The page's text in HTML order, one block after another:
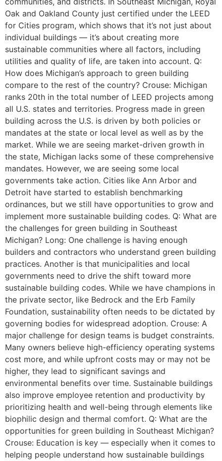
Oak and Oakland County just certified under the LEED
for Cities program, which shows that it’s not just about
individual buildings — it’s about creating more
sustainable communities where all factors, including
utilities and quality of life, are taken into account. Q:
How does Michigan’s approach to green building
compare to the rest of the country? Crouse: Michigan
ranks 20th in the total number of LEED projects among
all U.S. states and territories. Progress made in green
building across the U.S. is driven by both policies or
mandates at the state or local level as well as by the
market. While we are seeing market-driven growth in
the state, Michigan lacks some of these comprehensive
mandates. However, we are seeing some local
governments take action. Cities like Ann Arbor and
Detroit have started to establish benchmarking
ordinances, but we still have opportunities to grow and
implement more sustainable building codes. Q: What are
the challenges for green building in Southeast
Michigan? Long: One challenge is having enough
builders and contractors who understand green building
practices. Another is that municipalities and local
governments need to drive the shift toward more
sustainable building codes. While we have champions in
the private sector, like Bedrock and the Erb Family
Foundation, sustainability often needs to be dictated by
governing bodies for widespread adoption. Crouse: A
major challenge for design teams is budget constraints.
Many owners believe high-efficiency operating systems
cost more, and while upfront costs may or may not be
higher, they lead to significant savings and
environmental benefits over time. Sustainable buildings
also improve employee retention and productivity by
prioritizing health and well-being through elements like
biophilic design and thermal comfort. Q: What are the
opportunities for green building in Southeast Michigan?
Crouse: Education is key — especially when it comes to
helping people understand how sustainable buildings